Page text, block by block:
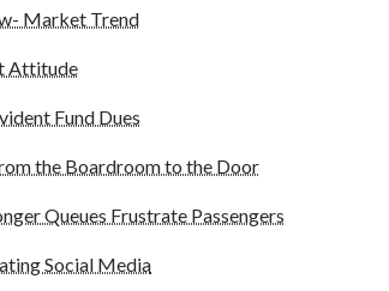
Market Trend
Attitude
Fund Dues
the Boardroom to the Door
Queues Frustrate Passengers
Social Media